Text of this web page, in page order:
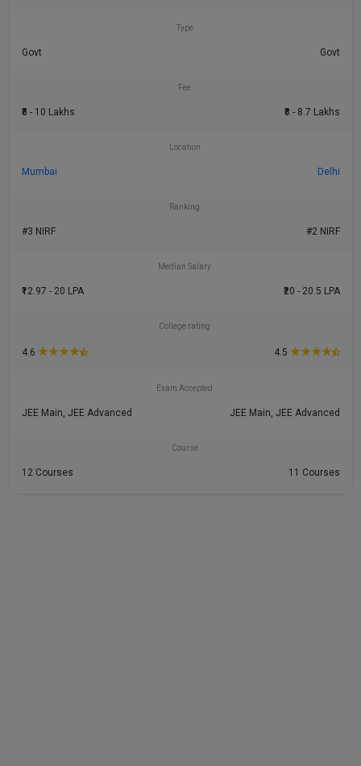
Type
Govt Govt
Fee
₹8 - 10 Lakhs ₹8 - 8.7 Lakhs
Location
Mumbai Delhi
Ranking
#3 NIRF #2 NIRF
Median Salary
₹12.97 - 20 LPA ₹20 - 20.5 LPA
College rating
4.6 ★★★★ 4.5 ★★★★
Exam Accepted
JEE Main, JEE Advanced JEE Main, JEE Advanced
Course
12 Courses 11 Courses